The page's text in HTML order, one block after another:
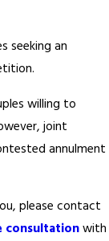
seeking an
willing to
joint
annulment
please contact
consultationwith